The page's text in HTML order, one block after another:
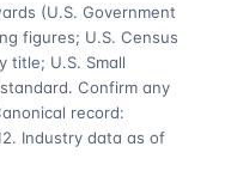
(U.S. Government
figures; U.S. Census
title; U.S. Small
Confirm any
record:
. Industry data as of